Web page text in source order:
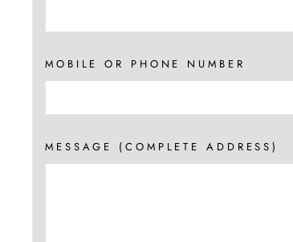
MOBILE OR PHONE NUMBER
MESSAGE (COMPLETE ADDRESS)